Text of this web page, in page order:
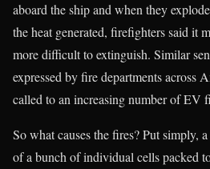
aboard the ship and when they
the heat generated, firefighters said it
more difficult to extinguish. Similar
expressed by fire departments across
called to an increasing number of EV
So what causes the fires? Put simply,
of a bunch of individual cells packed